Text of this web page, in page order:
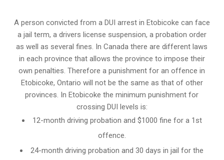
A person convicted from a DUI arrestin Etobicoke can face
a jail term, a drivers license suspension, a probation order
as well as several fines. In Canada there are different laws
in each province that allows the province to impose their
own penalties. Therefore a punishment for an offence in
Etobicoke, Ontario will not be the same as that of other
provinces. In Etobicoke the minimum punishment for
crossing DUI levels is:
12-month driving probation and $1000 fine for a 1st
offence.
24-month driving probation and 30 days in jail for the